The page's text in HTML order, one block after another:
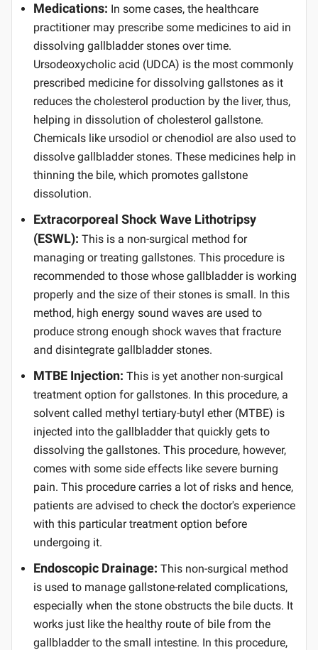
Medications: In some cases, the healthcare
practitioner may prescribe some medicines to aid in
dissolving gallbladder stones over time.
Ursodeoxycholic acid (UDCA) is the most commonly
prescribed medicine for dissolving gallstones as it
reduces the cholesterol production by the liver, thus,
helping in dissolution of cholesterol gallstone.
Chemicals like ursodiol or chenodiol are also used to
dissolve gallbladder stones. These medicines help in
thinning the bile, which promotes gallstone
dissolution.
Extracorporeal Shock Wave Lithotripsy
(ESWL): This is a non-surgical method for
managing or treating gallstones. This procedure is
recommended to those whose gallbladder is working
properly and the size of their stones is small. In this
method, high energy sound waves are used to
produce strong enough shock waves that fracture
and disintegrate gallbladder stones.
MTBE Injection: This is yet another non-surgical
treatment option for gallstones. In this procedure, a
solvent called methyl tertiary-butyl ether (MTBE) is
injected into the gallbladder that quickly gets to
dissolving the gallstones. This procedure, however,
comes with some side effects like severe burning
pain. This procedure carries a lot of risks and hence,
patients are advised to check the doctor's experience
with this particular treatment option before
undergoing it.
Endoscopic Drainage: This non-surgical method
is used to manage gallstone-related complications,
especially when the stone obstructs the bile ducts. It
works just like the healthy route of bile from the
gallbladder to the small intestine. In this procedure,